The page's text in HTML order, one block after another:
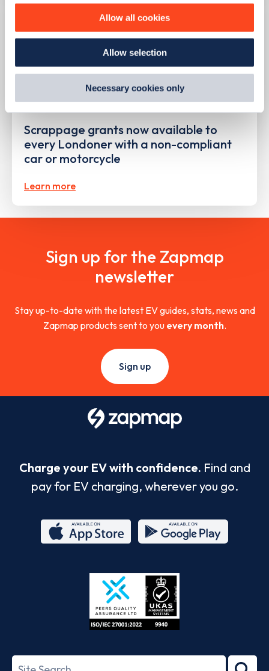
ourCookie Policy.
By clicking 'accept,' you consent to the use of cookies by
us and third parties. You can change your cookie
preferences by visiting our Cookie Policy, or find
Allow all cookies
Allow selection
Necessary cookies only
PUBLISHED 09/08/2023
Scrappage grants now available to
every Londoner with a non-compliant
car or motorcycle
Learn more
Sign up for the Zapmap
newsletter
Stay up-to-date with the latest EV guides, stats, news and
Zapmap products sent to you every month.
Sign up
Charge your EV with confidence. Find and
pay for EV charging, wherever you go.
Store
27001-
Search